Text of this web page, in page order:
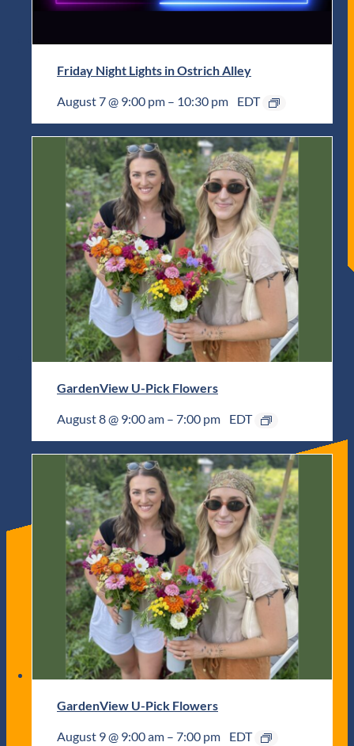
Friday Night Lights in Ostrich Alley
August 7 @ 9:00 pm – 10:30 pm EDT
GardenView U-Pick Flowers
August 8 @ 9:00 am – 7:00 pm EDT
GardenView U-Pick Flowers
August 9 @ 9:00 am – 7:00 pm EDT